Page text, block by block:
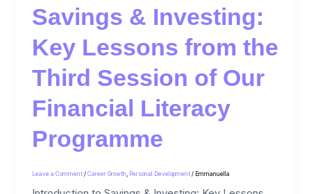
Savings & Investing:
Key Lessons from the
Third Session of Our
Financial Literacy
Programme
Leave a Comment / Career Growth Personal Development/ Emmanuella